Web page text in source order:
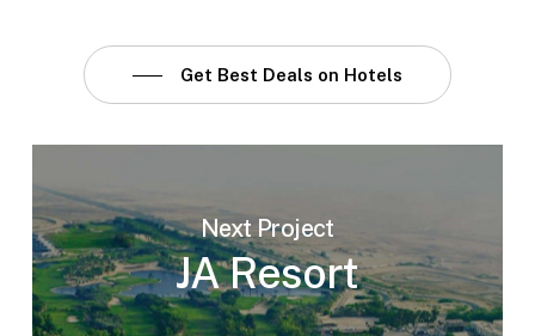
Get Best Deals on Hotels
Next Project
JA Resort